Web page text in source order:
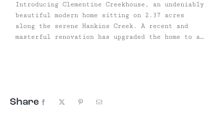
Introducing Clementine Creekhouse, an undeniably
beautiful modern home sitting on 2.37 acres
along the serene Hankins Creek. A recent and
masterful renovation has upgraded the home to a
Share Facebook Pinterest